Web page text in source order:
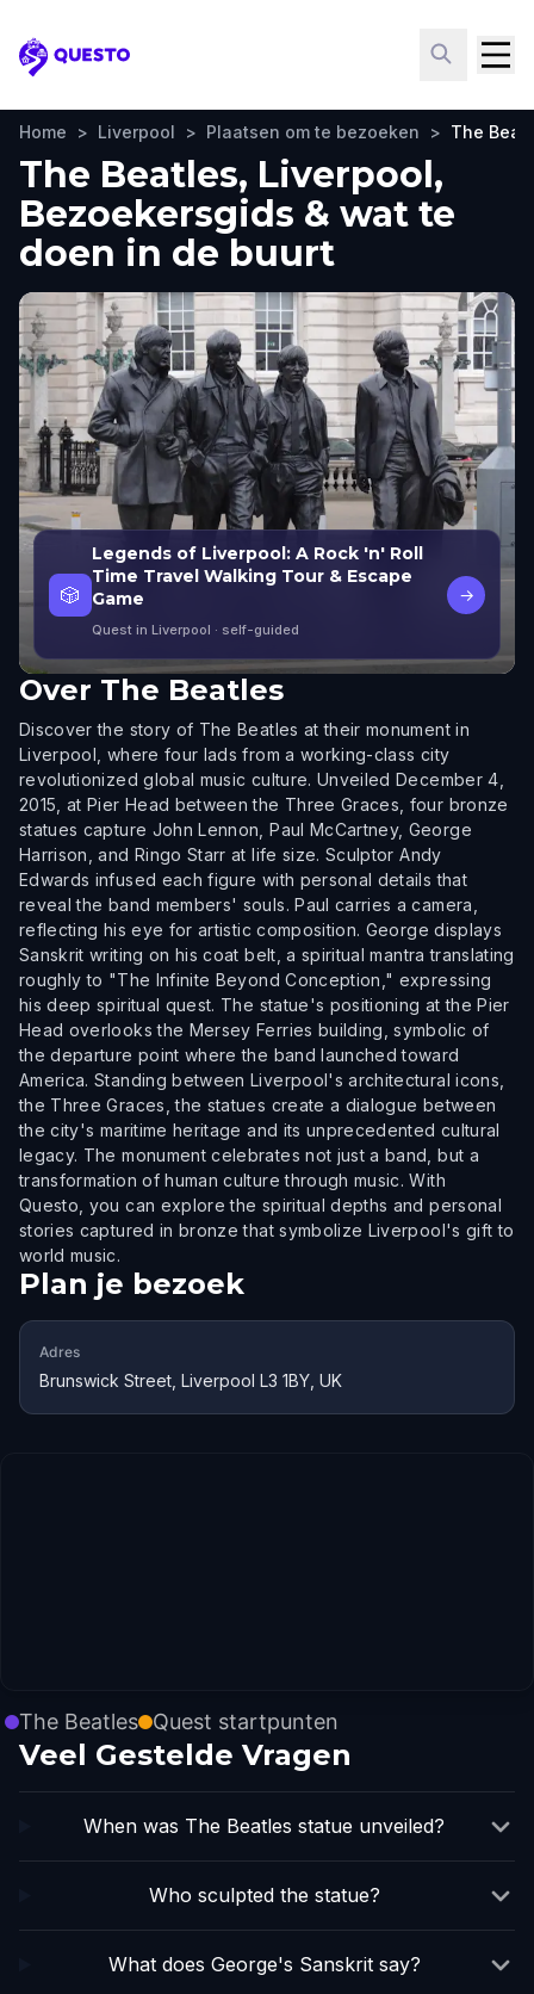
Questo
Home > Liverpool > Plaatsen om te bezoeken > The
The Beatles, Liverpool,
Bezoekersgids & wat te
doen in de buurt
🎲
Legends of Liverpool: A Rock 'n' Roll
Time Travel Walking Tour & Escape
Game
Quest in Liverpool · self-guided
→
Over The Beatles
Discover the story of The Beatles at their monument in
Liverpool, where four lads from a working-class city
revolutionized global music culture. Unveiled December 4,
2015, at Pier Head between the Three Graces, four bronze
statues capture John Lennon, Paul McCartney, George
Harrison, and Ringo Starr at life size. Sculptor Andy
Edwards infused each figure with personal details that
reveal the band members' souls. Paul carries a camera,
reflecting his eye for artistic composition. George displays
Sanskrit writing on his coat belt, a spiritual mantra translating
roughly to "The Infinite Beyond Conception," expressing
his deep spiritual quest. The statue's positioning at the Pier
Head overlooks the Mersey Ferries building, symbolic of
the departure point where the band launched toward
America. Standing between Liverpool's architectural icons,
the Three Graces, the statues create a dialogue between
the city's maritime heritage and its unprecedented cultural
legacy. The monument celebrates not just a band, but a
transformation of human culture through music. With
Questo, you can explore the spiritual depths and personal
stories captured in bronze that symbolize Liverpool's gift to
world music.
Plan je bezoek
Adres
Brunswick Street, Liverpool L3 1BY, UK
The Beatles Quest startpunten
Veel Gestelde Vragen
When was The Beatles statue unveiled?
Who sculpted the statue?
What does George's Sanskrit say?